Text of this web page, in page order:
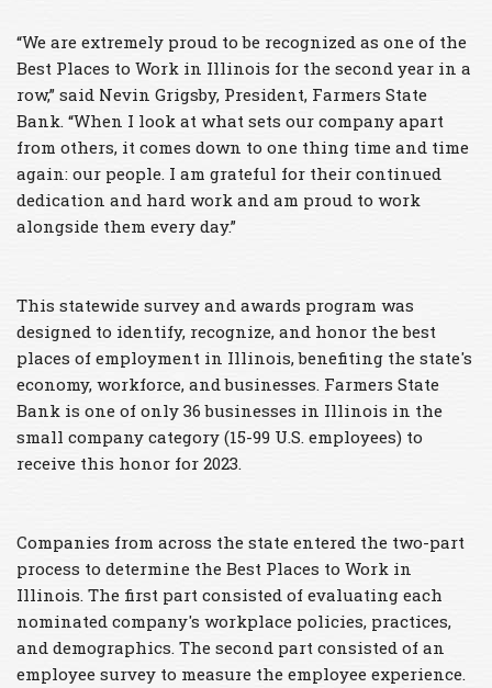
“We are extremely proud to be recognized as one of the
Best Places to Work in Illinois for the second year in a
row,” said Nevin Grigsby, President, Farmers State
Bank. “When I look at what sets our company apart
from others, it comes down to one thing time and time
again: our people. I am grateful for their continued
dedication and hard work and am proud to work
alongside them every day.”
This statewide survey and awards program was
designed to identify, recognize, and honor the best
places of employment in Illinois, benefiting the state's
economy, workforce, and businesses. Farmers State
Bank is one of only 36 businesses in Illinois in the
small company category (15-99 U.S. employees) to
receive this honor for 2023.
Companies from across the state entered the two-part
process to determine the Best Places to Work in
Illinois. The first part consisted of evaluating each
nominated company's workplace policies, practices,
and demographics. The second part consisted of an
employee survey to measure the employee experience.